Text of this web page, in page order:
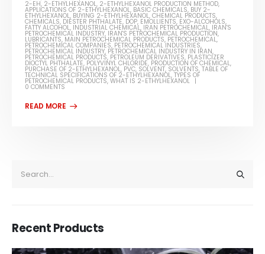
2-EH, 2-ETHYLHEXANOL, 2-ETHYLHEXANOL PRODUCTION METHOD,
APPLICATIONS OF 2-ETHYLHEXANOL, BASIC CHEMICALS, BUY 2-
ETHYLHEXANOL, BUYING 2-ETHYLHEXANOL,CHEMICAL PRODUCTS,
CHEMICALS, DIESTER PHTHALATE, DOP, EMOLLIENTS, EXO-ALCOHOLS,
FATTY ALCOHOL, INDUSTRIAL CHEMICAL, IRAN PETROCHEMICAL, IRAN'S
PETROCHEMICAL INDUSTRY, IRAN'S PETROCHEMICAL PRODUCTION,
LUBRICANTS, MAIN PETROCHEMICAL PRODUCTS, PETROCHEMICAL,
PETROCHEMICAL COMPANIES, PETROCHEMICAL INDUSTRIES,
PETROCHEMICAL INDUSTRY, PETROCHEMICAL INDUSTRY IN IRAN,
PETROCHEMICAL PRODUCTS, PETROLEUM DERIVATIVES, PLASTICIZER
DIOCTYL PHTHALATE, POLYVINYL CHLORIDE, PRODUCTION OF CHEMICAL,
PURCHASE OF 2-ETHYLHEXANOL, PVC, SOLVENT, SOLVENTS,TABLE OF
TECHNICAL SPECIFICATIONS OF 2-ETHYLHEXANOL,TYPES OF
PETROCHEMICAL PRODUCTS,WHAT IS 2-ETHYLHEXANOL
0 COMMENTS
Recent Products